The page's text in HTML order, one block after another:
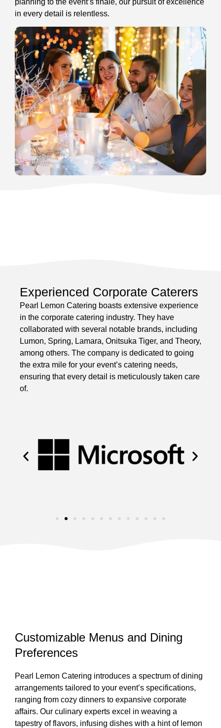
planning to the event’s finale, our pursuit of excellence
in every detail is relentless.
Experienced Corporate Caterers
Pearl Lemon Catering boasts extensive experience
in the corporate catering industry. They have
collaborated with several notable brands, including
Lumon, Spring, Lamara, Onitsuka Tiger, and Theory,
among others. The company is dedicated to going
the extra mile for your event’s catering needs,
ensuring that every detail is meticulously taken care
of.
Customizable Menus and Dining
Preferences
Pearl Lemon Catering introduces a spectrum of dining
arrangements tailored to your event’s specifications,
ranging from cozy dinners to expansive corporate
affairs. Our culinary experts excel in weaving a
tapestry of flavors, infusing dishes with a hint of lemon